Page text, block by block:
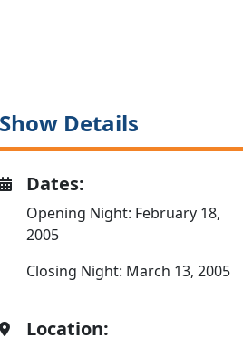
Show Details
Dates:
Opening Night: February 18,
2005
Closing Night: March 13, 2005
Location: